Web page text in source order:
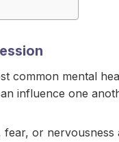
common mental
influence one
or